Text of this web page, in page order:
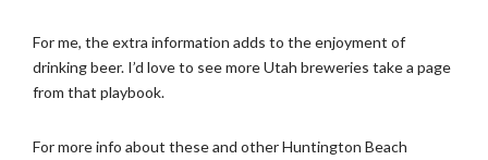
For me, the extra information adds to the enjoyment of
drinking beer. I’d love to see more Utah breweries take a page
from that playbook.
For more info about these and other Huntington Beach